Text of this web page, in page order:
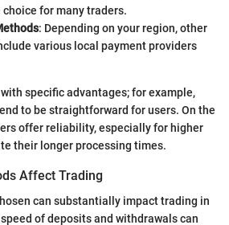
for many traders.
: Depending on your region, other
various local payment providers
specific advantages; for example,
to be straightforward for users. On the
offer reliability, especially for higher
their longer processing times.
Affect Trading
can substantially impact trading in
of deposits and withdrawals can